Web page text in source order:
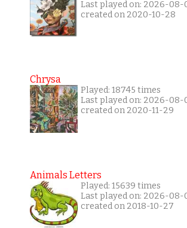
Last played on: 2026-08-
created on 2020-10-28
Chrysa
Played: 18745 times
Last played on: 2026-08-
created on 2020-11-29
Animals Letters
Played: 15639 times
Last played on: 2026-08-
created on 2018-10-27